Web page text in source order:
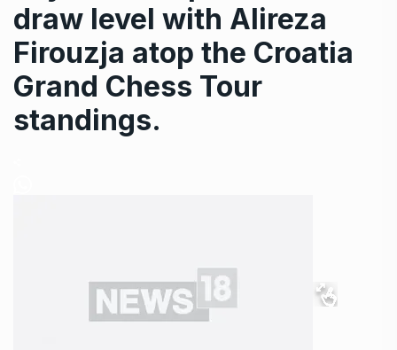
draw level with Alireza
Firouzja atop the Croatia
Grand Chess Tour
standings.